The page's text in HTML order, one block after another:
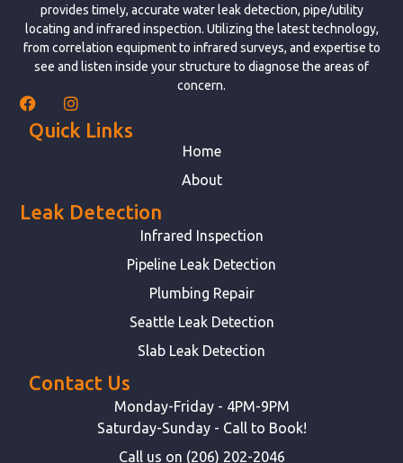
provides timely, accurate water leak detection, pipe/utility
locating and infrared inspection. Utilizing the latest technology,
from correlation equipment to infrared surveys, and expertise to
see and listen inside your structure to diagnose the areas of
concern.
Quick Links
Home
About
Leak Detection
Infrared Inspection
Pipeline Leak Detection
Plumbing Repair
Seattle Leak Detection
Slab Leak Detection
Contact Us
Monday-Friday - 4PM-9PM
Saturday-Sunday - Call to Book!
Call us on (206) 202-2046